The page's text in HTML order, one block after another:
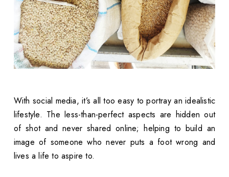
With social media, it’s all too easy to portray an idealistic
lifestyle. The less-than-perfect aspects are hidden out
of shot and never shared online; helping to build an
image of someone who never puts a foot wrong and
lives a life to aspire to.